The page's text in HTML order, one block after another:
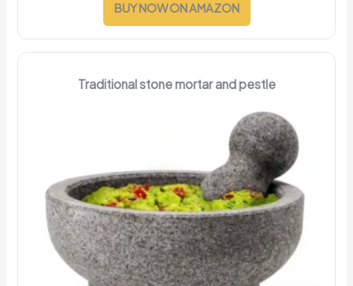
BUY NOW ON AMAZON
Traditional stone mortar and pestle